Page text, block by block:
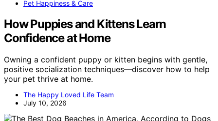
Pet Happiness & Care
How Puppies and Kittens Learn
Confidence at Home
Owning a confident puppy or kitten begins with gentle,
positive socialization techniques—discover how to help
your pet thrive at home.
The Happy Loved Life Team
July 10, 2026